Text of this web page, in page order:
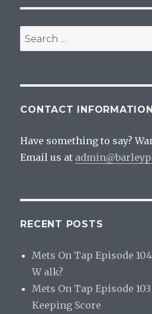
Search
for:
CONTACT INFORMATION
Have something to say?
Email us at
RECENT POSTS
Mets On Tap Episode
W alk?
Mets On Tap Episode
Keeping Score